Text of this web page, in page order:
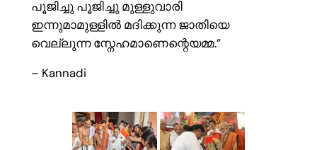
പൂജിച്ചു പൂജിച്ചു മുള്ളുവാരി
ഇന്നുമാമുള്ളിൽ മദിക്കുന്ന ജാതിയെ
വെല്ലുന്ന സ്നേഹമാണെന്റെയമ്മ.”
– Kannadi